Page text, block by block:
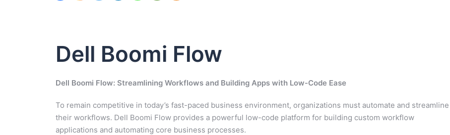
Dell Boomi Flow
Dell Boomi Flow: Streamlining Workflows and Building Apps with Low-Code Ease
To remain competitive in today’s fast-paced business environment, organizations must automate and streamline
their workflows. Dell Boomi Flow provides a powerful low-code platform for building custom workflow
applications and automating core business processes.